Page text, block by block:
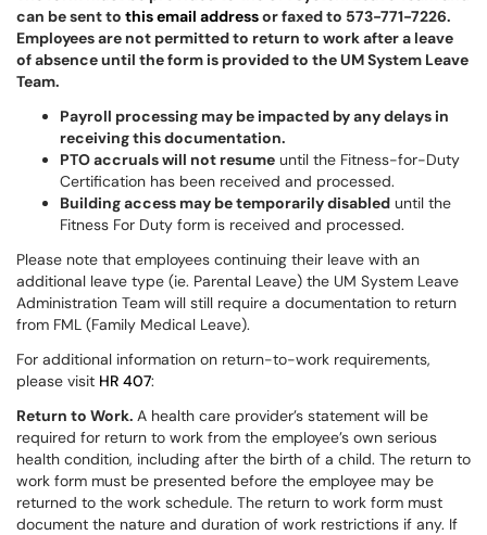
can be sent to this email addressor faxed to 573-771-7226.
Employees are not permitted to return to work after a leave
of absence until the form is provided to the UM System Leave
Team.
Payroll processing may be impacted by any delays in
receiving this documentation.
PTO accruals will not resume until the Fitness-for-Duty
Certification has been received and processed.
Building access may be temporarily disabled until the
Fitness For Duty form is received and processed.
Please note that employees continuing their leave with an
additional leave type (ie. Parental Leave) the UM System Leave
Administration Team will still require a documentation to return
from FML (Family Medical Leave).
For additional information on return-to-work requirements,
please visit HR 407:
Return to Work. A health care provider’s statement will be
required for return to work from the employee’s own serious
health condition, including after the birth of a child. The return to
work form must be presented before the employee may be
returned to the work schedule. The return to work form must
document the nature and duration of work restrictions if any. If